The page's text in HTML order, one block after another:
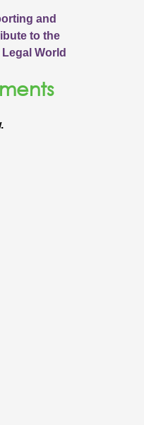
and
to the
World